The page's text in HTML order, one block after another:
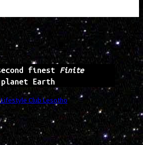
finest Finite
planet Earth
Club Lesotho